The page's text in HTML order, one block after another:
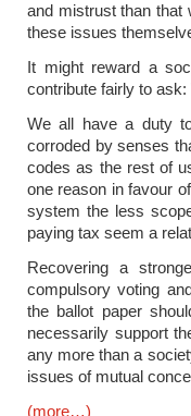
and mistrust than that
these issues
It might reward a
contribute fairly to
We all have a duty
corroded by senses
codes as the rest of
one reason in favour
system the less
paying tax seem a
Recovering a
compulsory voting
the ballot paper
necessarily support
any more than a
issues of mutual
(more…)